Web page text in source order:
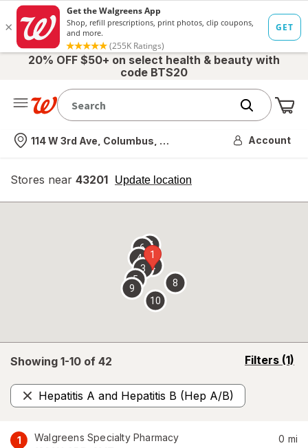
20% OFF $50+ on select health & beauty with
code BTS20
Nearest store
114 W 3rd Ave, Columbus, OH Account
Stores near 43201 Update location
opens
overlay
Showing 1-10 of 42 Filters (1)
opens
Hepatitis A and Hepatitis B (Hep A/B)
Remove
1 Walgreens Specialty Pharmacy 0 mi
1
2
3
4
5
67
8
9
10